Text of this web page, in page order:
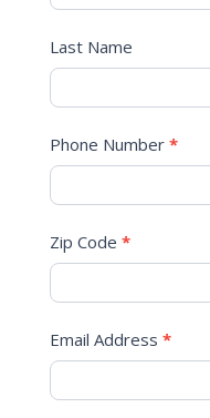
Last Name
Phone Number *
Zip Code *
Email Address *